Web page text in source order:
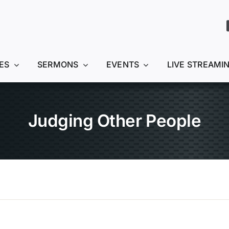
SERMONS EVENTS LIVE
Judging Other People